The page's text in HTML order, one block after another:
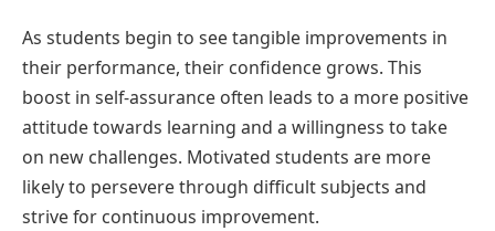
As students begin to see tangible improvements in
their performance, their confidence grows. This
boost in self-assurance often leads to a more positive
attitude towards learning and a willingness to take
on new challenges. Motivated students are more
likely to persevere through difficult subjects and
strive for continuous improvement.